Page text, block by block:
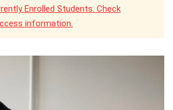
Enrolled Students. Check
information.